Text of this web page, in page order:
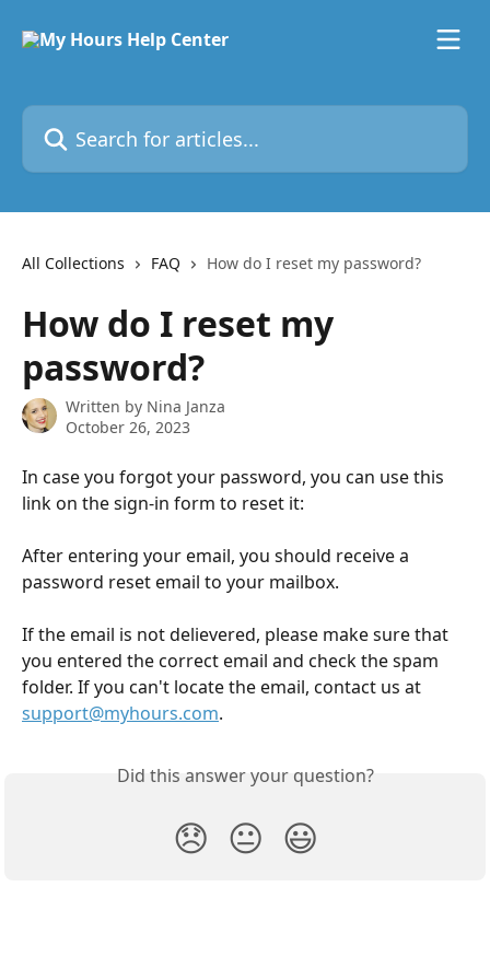
Search for articles...
All Collections FAQ How do I reset my password?
How do I reset my
password?
Written by Nina Janza
October 26, 2023
In case you forgot your password, you can use this
link on the sign-in form to reset it:
After entering your email, you should receive a
password reset email to your mailbox.
If the email is not delievered, please make sure that
you entered the correct email and check the spam
folder. If you can't locate the email, contact us at
support@myhours.com.
Did this answer your question?
😞 😐 😃